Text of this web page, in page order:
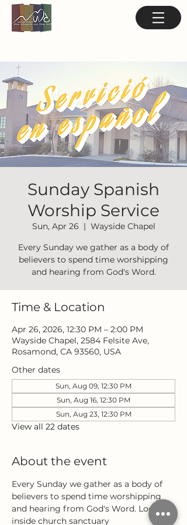
Sunday Spanish
Worship Service
Sun, Apr 26
  |
Wayside Chapel
Every Sunday we gather as a body of
believers to spend time worshipping
and hearing from God's Word.
Time & Location
Apr 26, 2026, 12:30 PM – 2:00 PM
Wayside Chapel, 2584 Felsite Ave,
Rosamond, CA 93560, USA
Other dates
Sun, Aug 09, 12:30 PM
Sun, Aug 16, 12:30 PM
Sun, Aug 23, 12:30 PM
View all 22 dates
About the event
Every Sunday we gather as a body of
believers to spend time worshipping
and hearing from God's Word. Located
inside church sanctuary